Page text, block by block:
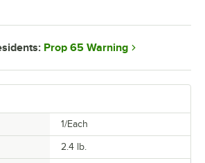
1/Each
2.4 lb.
Prop 65 Warning